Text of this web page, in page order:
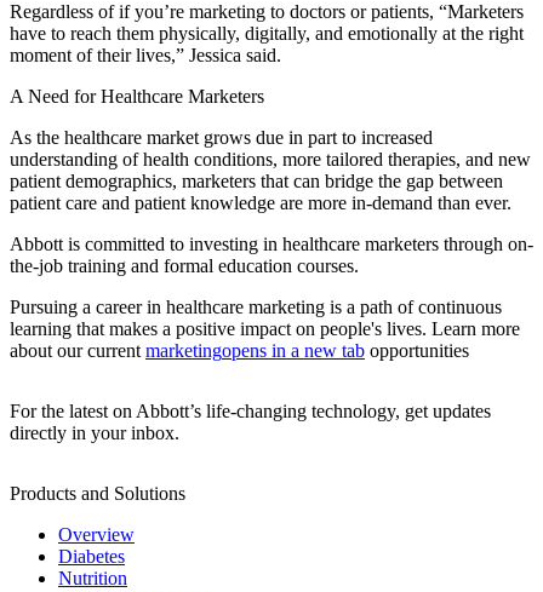
Regardless of if you’re marketing to doctors or patients, “Marketers
have to reach them physically, digitally, and emotionally at the right
moment of their lives,” Jessica said.
A Need for Healthcare Marketers
As the healthcare market grows due in part to increased
understanding of health conditions, more tailored therapies, and new
patient demographics, marketers that can bridge the gap between
patient care and patient knowledge are more in-demand than ever.
Abbott is committed to investing in healthcare marketers through on-
the-job training and formal education courses.
Pursuing a career in healthcare marketing is a path of continuous
learning that makes a positive impact on people's lives. Learn more
about our current marketingopens in a new tab opportunities
For the latest on Abbott’s life-changing technology, get updates
directly in your inbox.
Products and Solutions
Overview
Diabetes
Nutrition